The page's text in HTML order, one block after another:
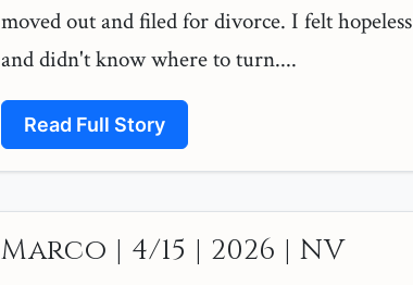
moved out and filed for divorce. I felt hopeless
and didn't know where to turn....
Read Full Story
Marco | 4/15 | 2026 | NV